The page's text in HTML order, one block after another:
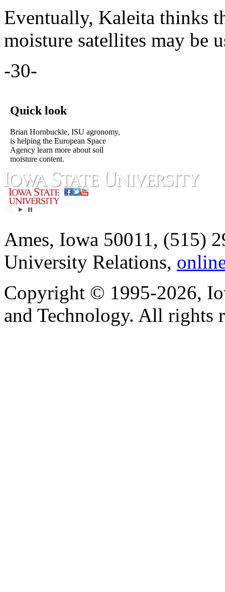
Eventually, Kaleita thinks
moisture satellites may be
-30-
Quick look
Brian Hornbuckle, ISU agronomy,
is helping the European Space
Agency learn more about soil
moisture content.
Ames, Iowa 50011, (515)
University Relations,
Copyright © 1995-2026,
and Technology. All rights